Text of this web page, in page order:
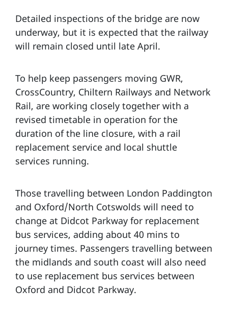
Detailed inspections of the bridge are now
underway, but it is expected that the railway
will remain closed until late April.
To help keep passengers moving GWR,
CrossCountry, Chiltern Railways and Network
Rail, are working closely together with a
revised timetable in operation for the
duration of the line closure, with a rail
replacement service and local shuttle
services running.
Those travelling between London Paddington
and Oxford/North Cotswolds will need to
change at Didcot Parkway for replacement
bus services, adding about 40 mins to
journey times. Passengers travelling between
the midlands and south coast will also need
to use replacement bus services between
Oxford and Didcot Parkway.